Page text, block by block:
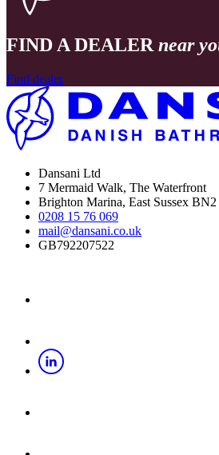
FIND A DEALER near
Find dealer
Dansani Ltd
7 Mermaid Walk, The Waterfront
Brighton Marina, East Sussex BN2
0208 15 76 069
mail@dansani.co.uk
GB792207522